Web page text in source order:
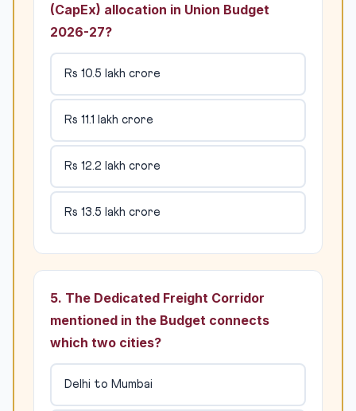
(CapEx) allocation in Union Budget
2026-27?
Rs 10.5 lakh crore
Rs 11.1 lakh crore
Rs 12.2 lakh crore
Rs 13.5 lakh crore
5. The Dedicated Freight Corridor
mentioned in the Budget connects
which two cities?
Delhi to Mumbai